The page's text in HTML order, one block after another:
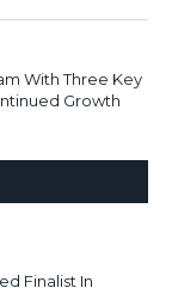
With Three Key
Growth
Finalist In